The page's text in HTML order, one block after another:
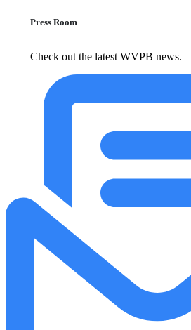
Press Room
Check out the latest WVPB news.